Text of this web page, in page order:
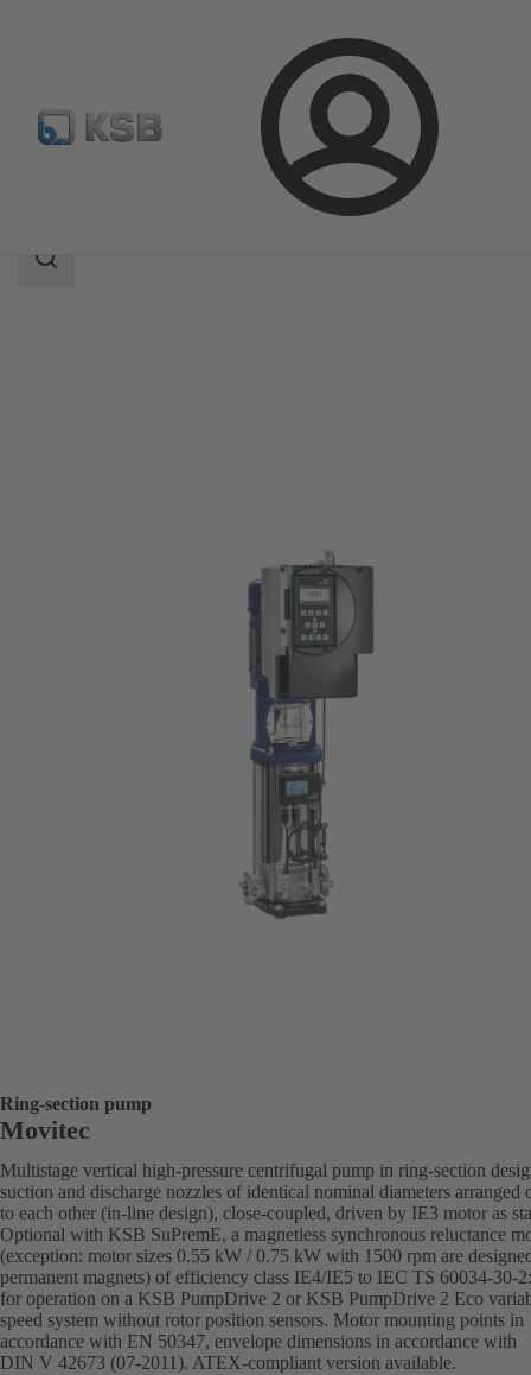
Login
Product Catalogue Movitec
Search
Ring-section pump
Movitec
Multistage vertical high-pressure centrifugal pump in ring-section
suction and discharge nozzles of identical nominal diameters arranged
to each other (in-line design), close-coupled, driven by IE3 motor as
Optional with KSB SuPremE, a magnetless synchronous reluctance
(exception: motor sizes 0.55 kW / 0.75 kW with 1500 rpm are
permanent magnets) of efficiency class IE4/IE5 to IEC TS 60034-30-
for operation on a KSB PumpDrive 2 or KSB PumpDrive 2 Eco
speed system without rotor position sensors. Motor mounting points in
accordance with EN 50347, envelope dimensions in accordance with
DIN V 42673 (07-2011). ATEX-compliant version available.